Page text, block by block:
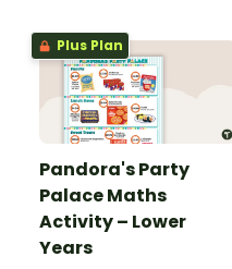
Plus Plan
Pandora's Party
Palace Maths
Activity – Lower
Years